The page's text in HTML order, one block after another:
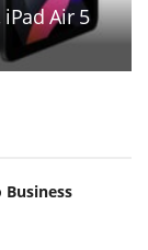
Air 5
Business